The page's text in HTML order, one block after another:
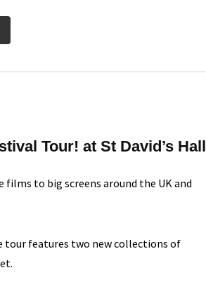
via
Tour! at St David’s Hall
to big screens around the UK and
tour features two new collections of